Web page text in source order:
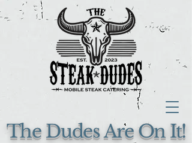
The Dudes Are On It!